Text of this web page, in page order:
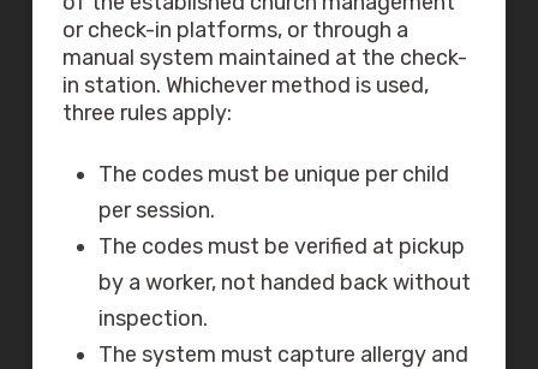
or check-in platforms, or through a
manual system maintained at the check-
in station. Whichever method is used,
three rules apply:
The codes must be unique per child
per session.
The codes must be verified at pickup
by a worker, not handed back without
inspection.
The system must capture allergy and